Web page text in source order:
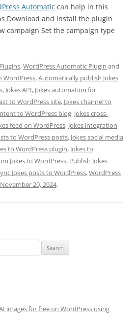
Automatic can help in this
Download and install the plugin
campaign Set the campaign type
Plugins,WordPress Automatic Plugin and
WordPress,Automatically publish Jokes
, Jokes API, Jokes automation for
to WordPress site, Jokes channel to
to WordPress blog, Jokes cross-
feed on WordPress, Jokes integration
to WordPress posts, Jokes social media
to WordPress plugin, Jokes to
Jokes to WordPress, Publish Jokes
Jokes posts to WordPress,WordPress
November 20, 2024.
images for free on WordPress using